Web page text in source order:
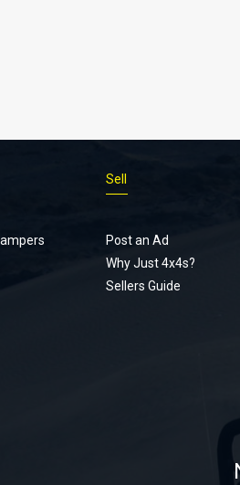
Sell
Post an Ad
Why Just 4x4s?
Sellers Guide